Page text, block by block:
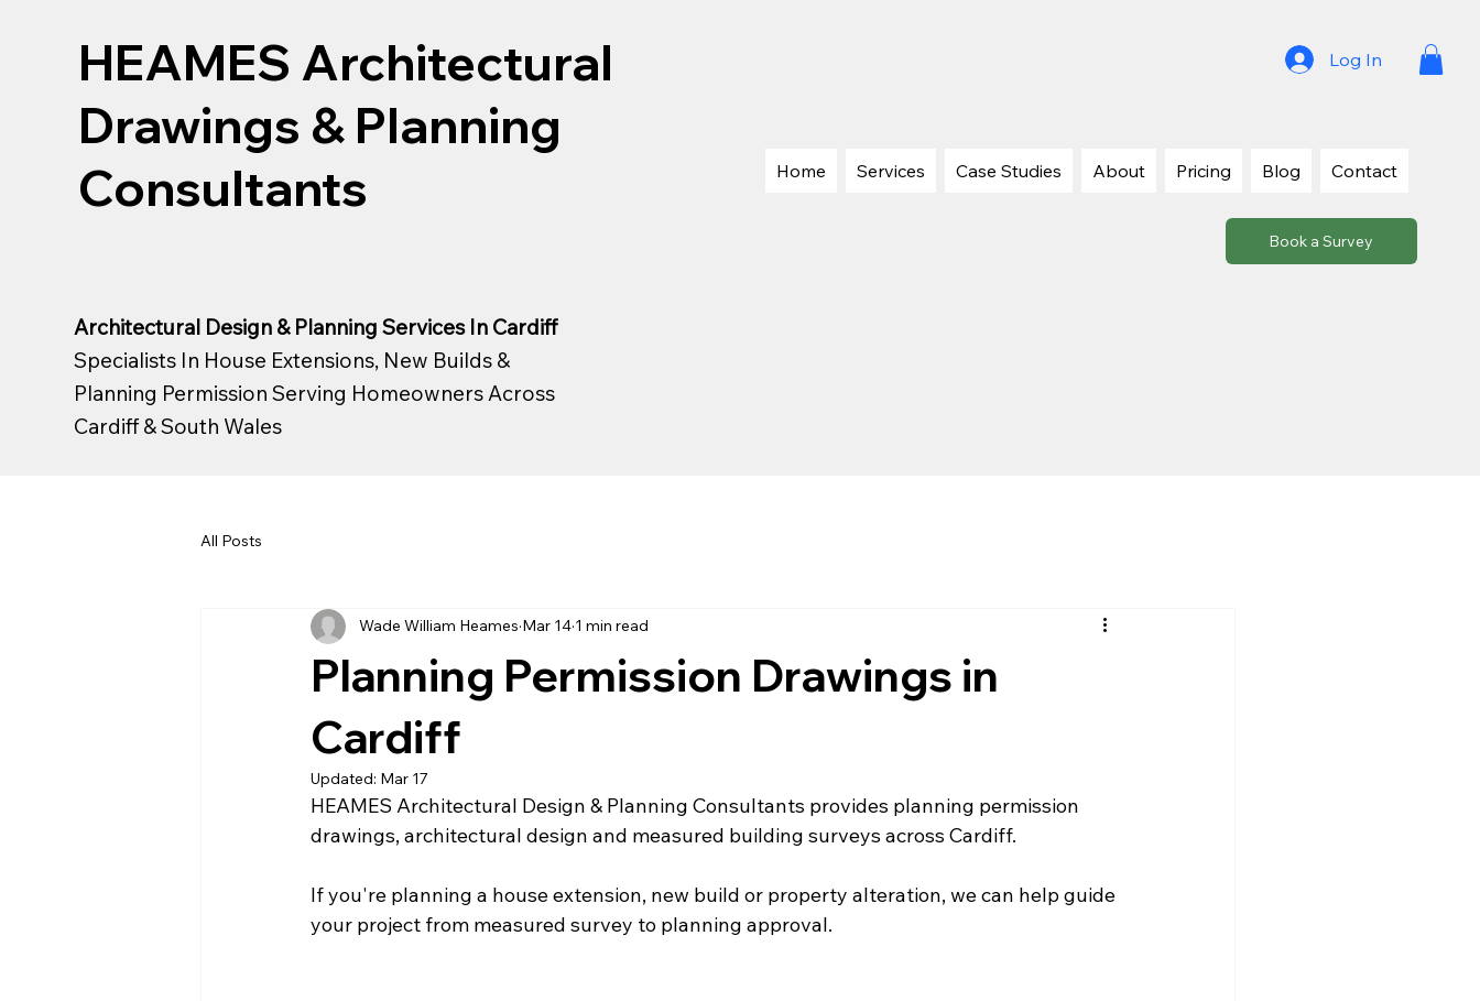
HEAMES Architectural
Drawings & Planning
Consultants
Home Services Case Studies About Pricing Blog Contact
Log In
Book a Survey
Architectural Design & Planning Services In Cardiff
Specialists In House Extensions, New Builds &
Planning Permission Serving Homeowners Across
Cardiff &South Wales
All Posts
Planning Permission Drawings in
Cardiff
Wade William Heames Mar 14 1 min read
Updated: Mar 17
HEAMES Architectural Design & Planning Consultants provides planning permission
drawings, architectural design and measured building surveys across Cardiff.
If you're planning a house extension, new build or property alteration, we can help guide
your project from measured survey to planning approval.